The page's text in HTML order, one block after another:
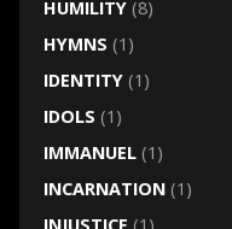
HUMILITY(8)
HYMNS (1)
IDENTITY(1)
IDOLS (1)
IMMANUEL(1)
INCARNATION(1)